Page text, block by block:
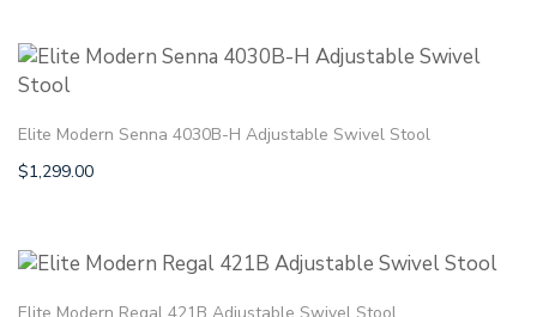
Elite Modern Senna 4030B-H Adjustable Swivel Stool
$1,299.00